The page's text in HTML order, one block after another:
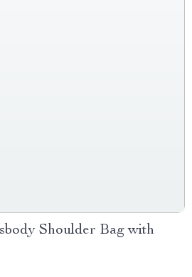
Shoulder Bag with